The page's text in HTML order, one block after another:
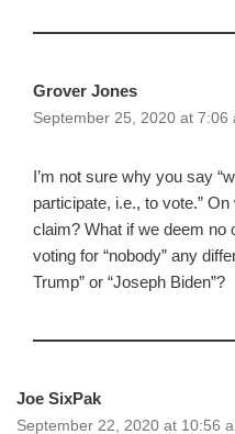
Grover Jones
September 25, 2020 at 7:06
I’m not sure why you say
participate, i.e., to vote.”
claim? What if we deem no
voting for “nobody” any
Trump” or “Joseph Biden”?
Joe SixPak
September 22, 2020 at 10:56